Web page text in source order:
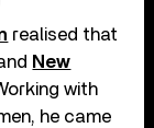
realised that
New
with
he came